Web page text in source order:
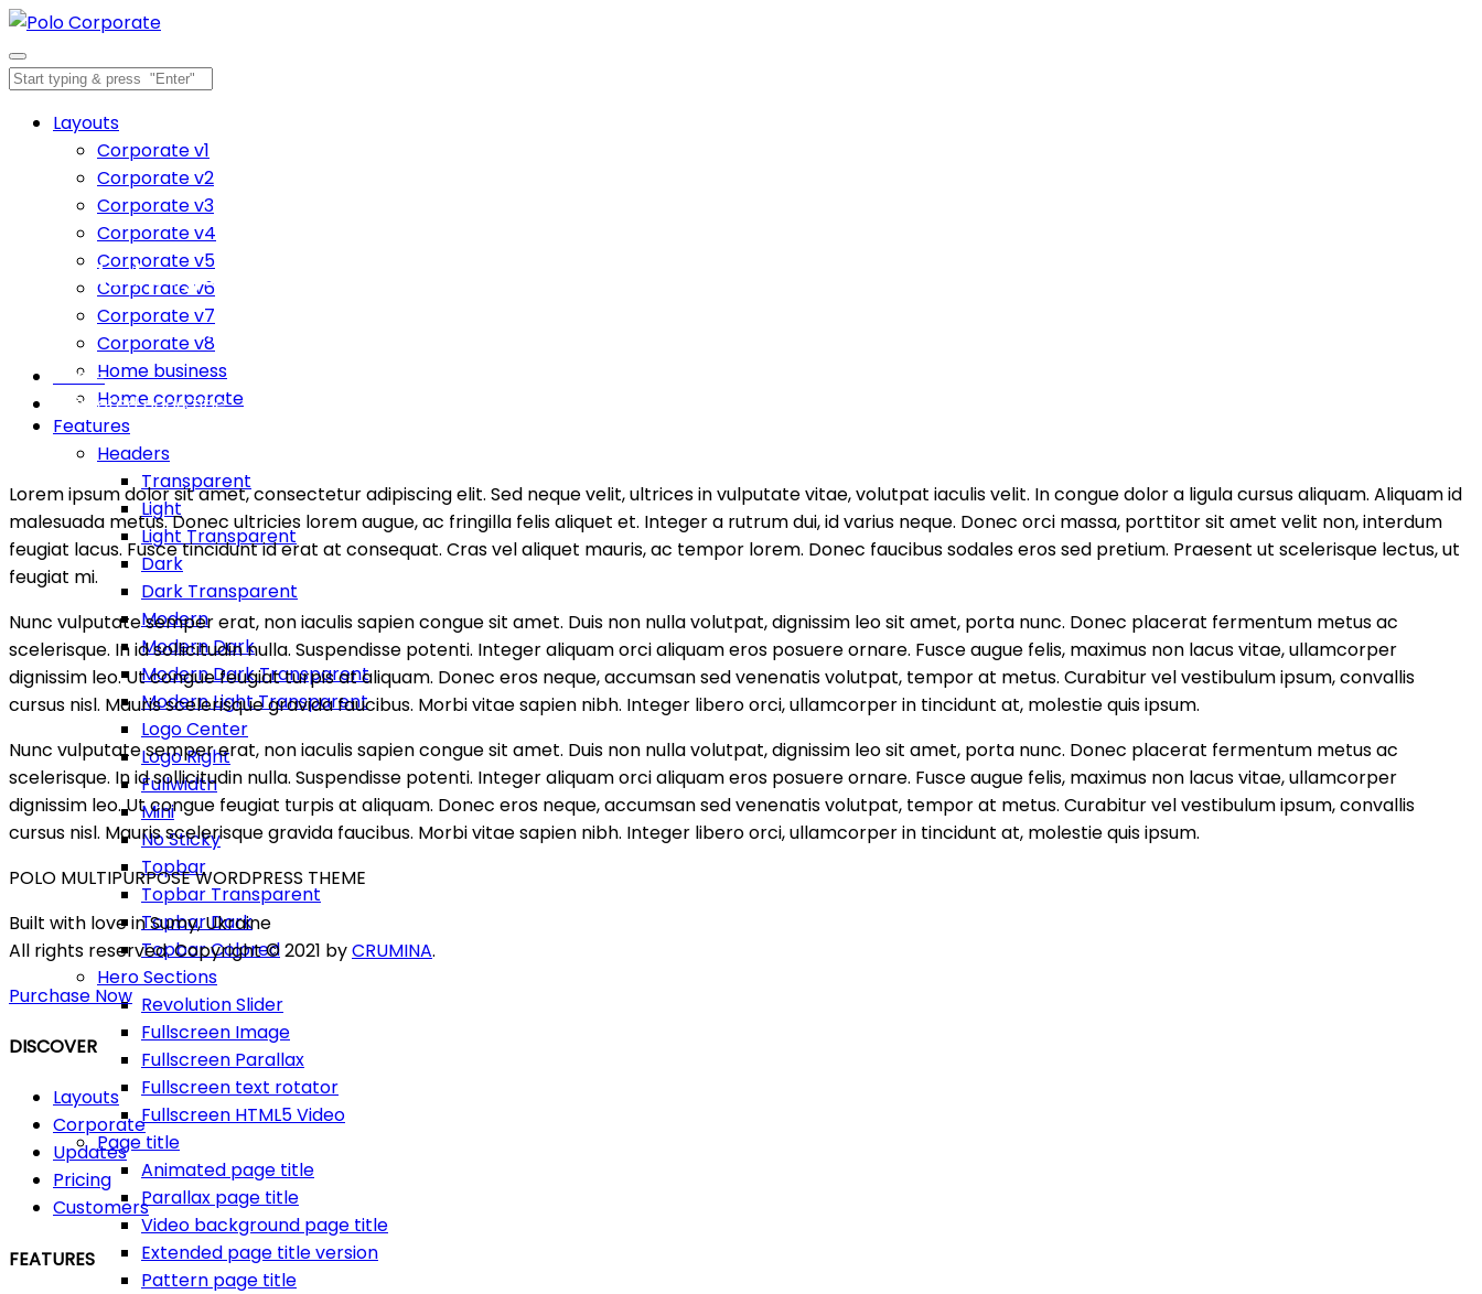
Layouts
Corporate v1
Corporate v2
Corporate v3
Corporate v4
Corporate v5
Corporate v6
Corporate v7
Corporate v8
Home business
Home corporate
Features
Headers
Transparent
Light
Light Transparent
Dark
Dark Transparent
Modern
Modern Dark
Modern Dark Transparent
Modern Light Transparent
Logo Center
Logo Right
Fullwidth
Mini
No Sticky
Topbar
Topbar Transparent
Topbar Dark
Topbar Colored
Hero Sections
Revolution Slider
Fullscreen Image
Fullscreen Parallax
Fullscreen text rotator
Fullscreen HTML5 Video
Page title
Animated page title
Parallax page title
Video background page title
Extended page title version
Pattern page title
Animated page title
Inspiration comes of working every day.
Home
Animated page title
Lorem ipsum dolor sit amet, consectetur adipiscing elit. Sed neque velit, ultrices in vulputate vitae, volutpat iaculis velit. In congue dolor a ligula cursus aliquam. Aliquam id
malesuada metus. Donec ultricies lorem augue, ac fringilla felis aliquet et. Integer a rutrum dui, id varius neque. Donec orci massa, porttitor sit amet velit non, interdum
feugiat lacus. Fusce tincidunt id erat at consequat. Cras vel aliquet mauris, ac tempor lorem. Donec faucibus sodales eros sed pretium. Praesent ut scelerisque lectus, ut
feugiat mi.
Nunc vulputate semper erat, non iaculis sapien congue sit amet. Duis non nulla volutpat, dignissim leo sit amet, porta nunc. Donec placerat fermentum metus ac
scelerisque. In id sollicitudin nulla. Suspendisse potenti. Integer aliquam orci aliquam eros posuere ornare. Fusce augue felis, maximus non lacus vitae, ullamcorper
dignissim leo. Ut congue feugiat turpis at aliquam. Donec eros neque, accumsan sed venenatis volutpat, tempor at metus. Curabitur vel vestibulum ipsum, convallis
cursus nisl. Mauris scelerisque gravida faucibus. Morbi vitae sapien nibh. Integer libero orci, ullamcorper in tincidunt at, molestie quis ipsum.
Nunc vulputate semper erat, non iaculis sapien congue sit amet. Duis non nulla volutpat, dignissim leo sit amet, porta nunc. Donec placerat fermentum metus ac
scelerisque. In id sollicitudin nulla. Suspendisse potenti. Integer aliquam orci aliquam eros posuere ornare. Fusce augue felis, maximus non lacus vitae, ullamcorper
dignissim leo. Ut congue feugiat turpis at aliquam. Donec eros neque, accumsan sed venenatis volutpat, tempor at metus. Curabitur vel vestibulum ipsum, convallis
cursus nisl. Mauris scelerisque gravida faucibus. Morbi vitae sapien nibh. Integer libero orci, ullamcorper in tincidunt at, molestie quis ipsum.
POLO MULTIPURPOSE WORDPRESS THEME
Built with love in Sumy, Ukraine
All rights reserved. Copyright © 2021 byCRUMINA.
Purchase Now
DISCOVER
Layouts
Corporate
Updates
Pricing
Customers
FEATURES